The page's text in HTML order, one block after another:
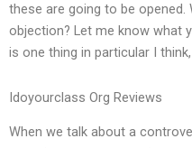
these are going to be opened.
objection? Let me know what
is one thing in particular I
Idoyourclass Org Reviews
When we talk about a